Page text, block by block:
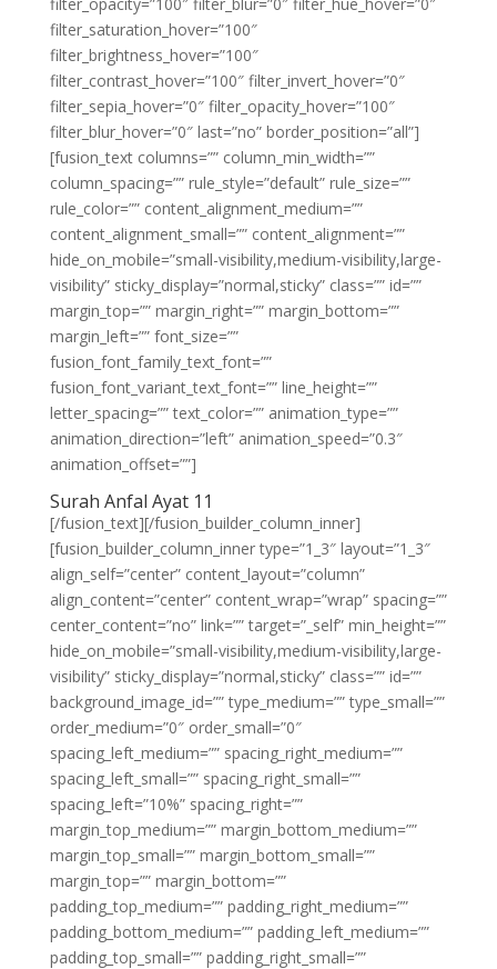
filter_saturation_hover=”100″
filter_brightness_hover=”100″
filter_contrast_hover=”100″ filter_invert_hover=”0″
filter_sepia_hover=”0″ filter_opacity_hover=”100″
filter_blur_hover=”0″ last=”no” border_position=”all”]
[fusion_text columns=”” column_min_width=””
column_spacing=”” rule_style=”default” rule_size=””
rule_color=”” content_alignment_medium=””
content_alignment_small=”” content_alignment=””
hide_on_mobile=”small-visibility,medium-visibility,large-
visibility” sticky_display=”normal,sticky” class=”” id=””
margin_top=”” margin_right=”” margin_bottom=””
margin_left=”” font_size=””
fusion_font_family_text_font=””
fusion_font_variant_text_font=”” line_height=””
letter_spacing=”” text_color=”” animation_type=””
animation_direction=”left” animation_speed=”0.3″
animation_offset=””]
Surah Anfal Ayat 11
[/fusion_text][/fusion_builder_column_inner]
[fusion_builder_column_inner type=”1_3″ layout=”1_3″
align_self=”center” content_layout=”column”
align_content=”center” content_wrap=”wrap” spacing=””
center_content=”no” link=”” target=”_self” min_height=””
hide_on_mobile=”small-visibility,medium-visibility,large-
visibility” sticky_display=”normal,sticky” class=”” id=””
background_image_id=”” type_medium=”” type_small=””
order_medium=”0″ order_small=”0″
spacing_left_medium=”” spacing_right_medium=””
spacing_left_small=”” spacing_right_small=””
spacing_left=”10%” spacing_right=””
margin_top_medium=”” margin_bottom_medium=””
margin_top_small=”” margin_bottom_small=””
margin_top=”” margin_bottom=””
padding_top_medium=”” padding_right_medium=””
padding_bottom_medium=”” padding_left_medium=””
padding_top_small=”” padding_right_small=””